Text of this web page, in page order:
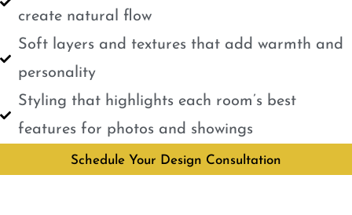
create natural flow
Soft layers and textures that add warmth and
personality
Styling that highlights each room’s best
features for photos and showings
Schedule Your Design Consultation